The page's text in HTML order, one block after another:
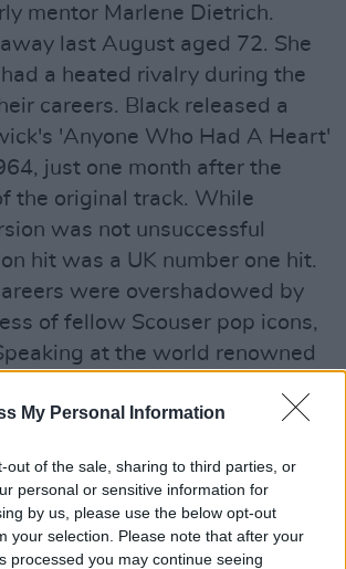
My Personal Information
out of the sale, sharing to third parties, or
personal or sensitive information for
by us, please use the below opt-out
your selection. Please note that after your
processed you may continue seeing
mentor Marlene Dietrich.
last August aged 72. She
a heated rivalry during the
careers. Black released a
'Anyone Who Had A Heart'
just one month after the
the original track. While
was not unsuccessful
hit was a UK number one hit.
were overshadowed by
of fellow Scouser pop icons,
at the world renowned
she "stole her music".